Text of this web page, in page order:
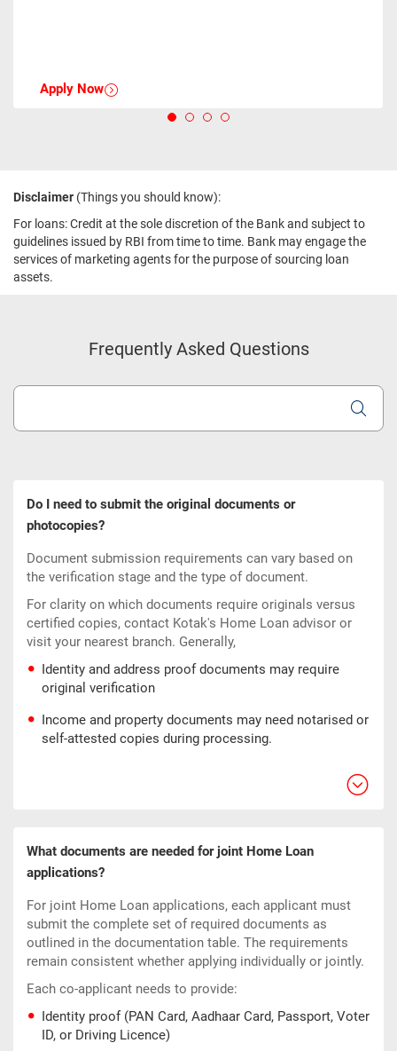
Apply Now
Disclaimer (Things you should know):
For loans: Credit at the sole discretion of the Bank and subject to
guidelines issued by RBI from time to time. Bank may engage the
services of marketing agents for the purpose of sourcing loan
assets.
Frequently Asked Questions
Do I need to submit the original documents or
photocopies?
Document submission requirements can vary based on
the verification stage and the type of document.
For clarity on which documents require originals versus
certified copies, contact Kotak's Home Loan advisor or
visit your nearest branch. Generally,
Identity and address proof documents may require
original verification
Income and property documents may need notarised or
self-attested copies during processing.
What documents are needed for joint Home Loan
applications?
For joint Home Loan applications, each applicant must
submit the complete set of required documents as
outlined in the documentation table. The requirements
remain consistent whether applying individually or jointly.
Each co-applicant needs to provide:
Identity proof (PAN Card, Aadhaar Card, Passport, Voter
ID, or Driving Licence)